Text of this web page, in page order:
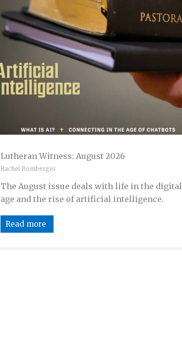
Lutheran Witness: August 2026
Rachel Bomberger
The August issue deals with life in the digital
age and the rise of artificial intelligence.
Read more